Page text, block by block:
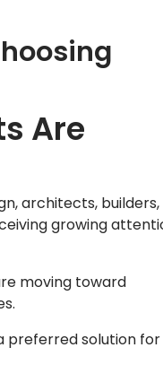
Are
architects, builders,
growing
moving toward
preferred solution for